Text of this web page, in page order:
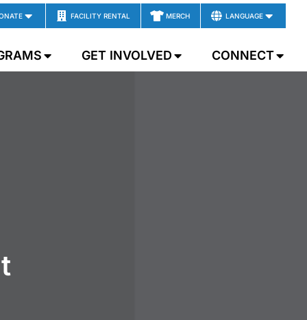
FACILITY RENTAL MERCH LANGUAGE
GET INVOLVED CONNECT